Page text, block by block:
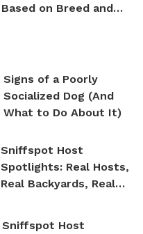
Based on Breed and
Signs of a Poorly
Socialized Dog (And
What to Do About It)
Sniffspot Host
Spotlights: Real Hosts,
Real Backyards, Real
Sniffspot Host